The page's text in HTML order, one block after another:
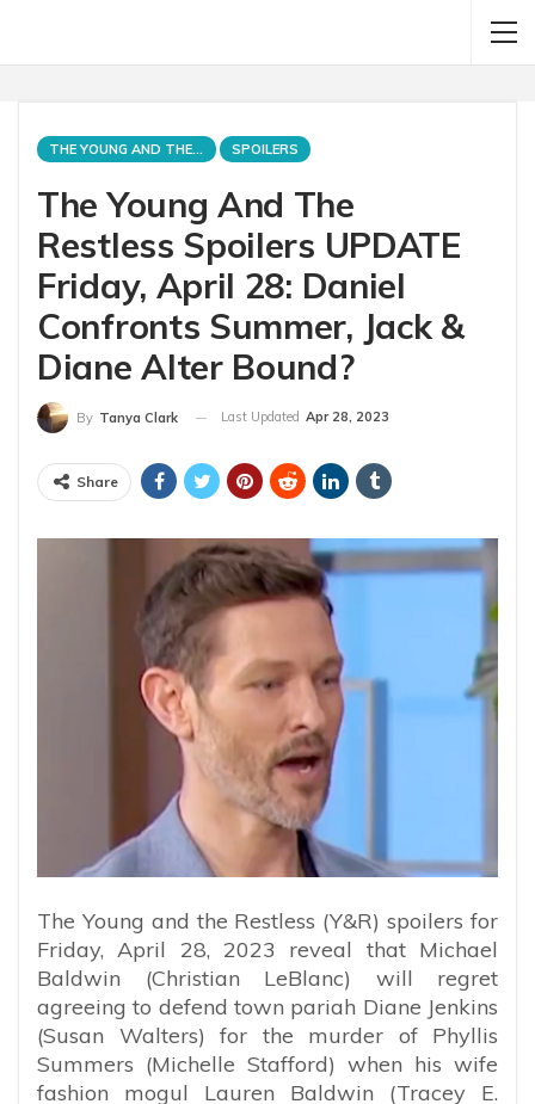
THE YOUNG AND THE RESTLESS SPOILERS
The Young And The
Restless Spoilers UPDATE
Friday, April 28: Daniel
Confronts Summer, Jack &
Diane Alter Bound?
By Tanya Clark Last Updated Apr 28, 2023
Share
The Young and the Restless (Y&R) spoilers for
Friday, April 28, 2023 reveal that Michael
Baldwin (Christian LeBlanc) will regret
agreeing to defend town pariah Diane Jenkins
(Susan Walters) for the murder of Phyllis
Summers (Michelle Stafford) when his wife
fashion mogul Lauren Baldwin (Tracey E.